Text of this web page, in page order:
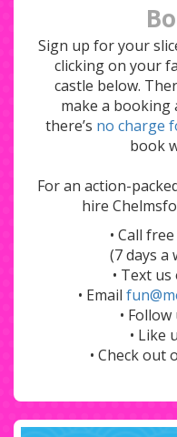
Sign up for your
clicking on your
castle below.
make a booking
there’s no charge
book
For an action-
hire
• Call
(7 days a
• Text
• Email
•
• Like
• Check out